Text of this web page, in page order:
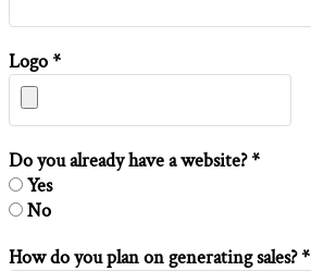
Logo *
Do you already have a website? *
Yes
No
How do you plan on generating sales? *